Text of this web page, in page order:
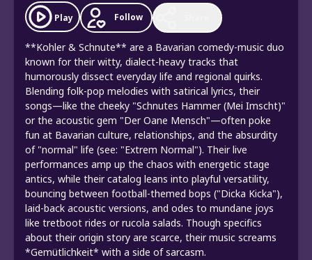
Play Follow
**Kohler & Schnute** are a Bavarian comedy-music duo
known for their witty, dialect-heavy tracks that
humorously dissect everyday life and regional quirks.
Blending folk-pop melodies with satirical lyrics, their
songs—like the cheeky "Schnutes Hammer (Mei Imscht)"
or the acoustic gem "Der Oane Mensch"—often poke
fun at Bavarian culture, relationships, and the absurdity
of "normal" life (see: "Extrem Normal"). Their live
performances amp up the chaos with energetic stage
antics, while their catalog leans into playful versatility,
bouncing between football-themed bops ("Dicka Kicka"),
laid-back acoustic versions, and odes to mundane joys
like tretboot rides or rucola salads. Though specifics
about their origin story are scarce, their music screams
*Gemütlichkeit* with a side of sarcasm.